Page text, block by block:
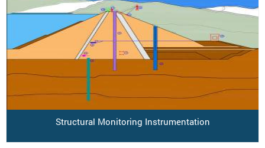
Structural Monitoring Instrumentation